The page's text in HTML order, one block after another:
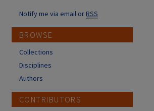
Notify me via email orRSS
BROWSE
Collections
Disciplines
Authors
CONTRIBUTORS